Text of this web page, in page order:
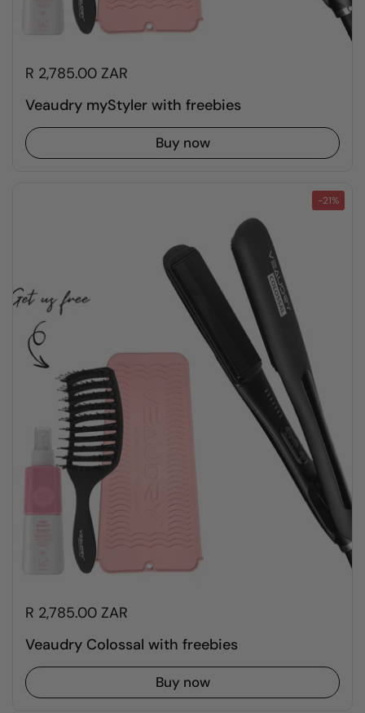
R 2,785.00 ZAR
Veaudry myStyler with freebies
Buy now
R 2,785.00 ZAR
Veaudry Colossal with freebies
Buy now
-21%